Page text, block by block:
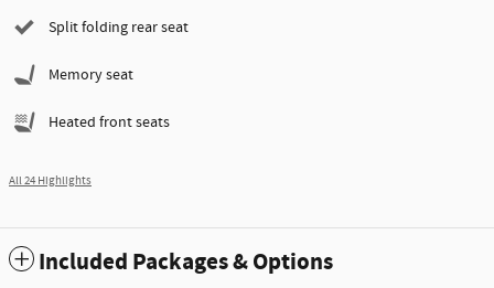
Split folding rear seat
Memory seat
Heated front seats
All 24 Highlights
Included Packages & Options